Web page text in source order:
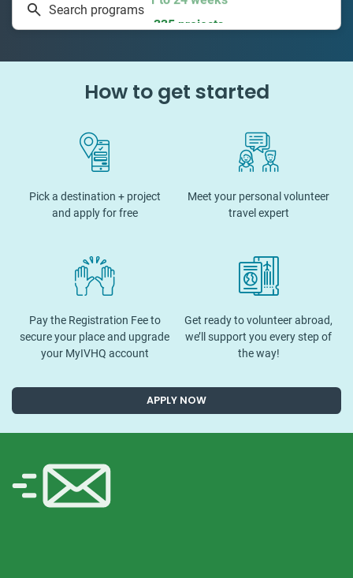
Search programs
How to get started
Pick a destination + project
and apply for free
Meet your personal volunteer
travel expert
Pay the Registration Fee to
secure your place and upgrade
your MyIVHQ account
Get ready to volunteer abroad,
we’ll support you every step of
the way!
APPLY NOW